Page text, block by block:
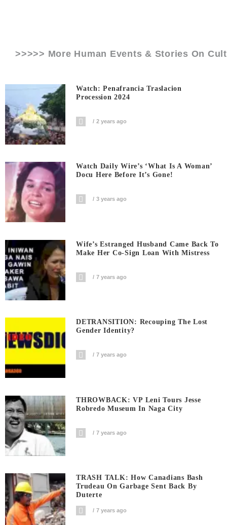
>>>>> More Human Events & Stories On
Watch: Penafrancia Traslacion
Procession 2024
2 years ago
Watch Daily Wire’s ‘What Is A Woman’
Docu Here Before It’s Gone!
3 years ago
Wife’s Estranged Husband Came Back To
Make Her Co-Sign Loan With Mistress
7 years ago
DETRANSITION: Recouping The Lost
Gender Identity?
7 years ago
THROWBACK: VP Leni Tours Jesse
Robredo Museum In Naga City
7 years ago
TRASH TALK: How Canadians Bash
Trudeau On Garbage Sent Back By
Duterte
7 years ago